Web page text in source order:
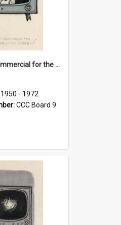
'And now - a commercial for the News of the World..!'
- 1972
CCC Board 9